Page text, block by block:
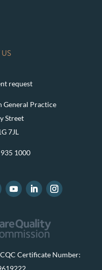
request
General Practice
Street
7JL
1000
Certificate Number: